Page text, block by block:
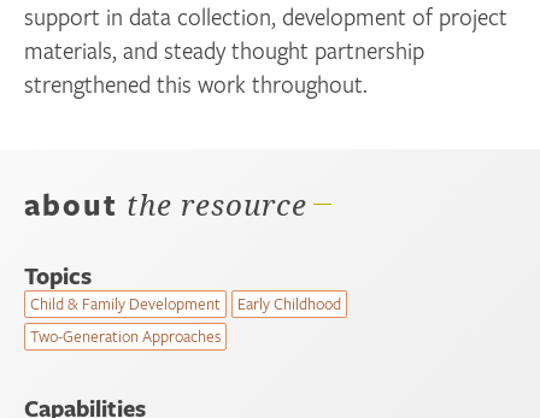
support in data collection, development of project
materials, and steady thought partnership
strengthened this work throughout.
about the resource
Topics
Child & Family Development
Early Childhood
Two-Generation Approaches
Capabilities